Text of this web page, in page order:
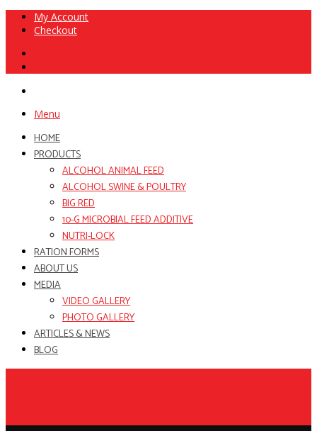
My Account
Checkout
Menu
HOME
PRODUCTS
ALCOHOL ANIMAL FEED
ALCOHOL SWINE & POULTRY
BIG RED
10-G MICROBIAL FEED ADDITIVE
NUTRI-LOCK
RATION FORMS
ABOUT US
MEDIA
VIDEO GALLERY
PHOTO GALLERY
ARTICLES & NEWS
BLOG